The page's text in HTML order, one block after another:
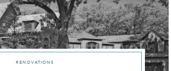
renovations